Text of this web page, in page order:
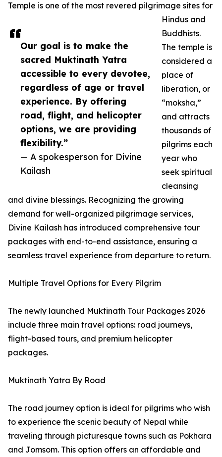
Our goal is to make the
sacred Muktinath Yatra
accessible to every devotee,
regardless of age or travel
experience. By offering
road, flight, and helicopter
options, we are providing
flexibility.”
— A spokesperson for Divine
Kailash
Temple is one of the most revered pilgrimage sites for
Hindus and
Buddhists.
The temple is
considered a
place of
liberation, or
“moksha,”
and attracts
thousands of
pilgrims each
year who
seek spiritual
cleansing
and divine blessings. Recognizing the growing
demand for well-organized pilgrimage services,
Divine Kailash has introduced comprehensive tour
packages with end-to-end assistance, ensuring a
seamless travel experience from departure to return.
Multiple Travel Options for Every Pilgrim
The newly launched Muktinath Tour Packages 2026
include three main travel options: road journeys,
flight-based tours, and premium helicopter
packages.
Muktinath Yatra By Road
The road journey option is ideal for pilgrims who wish
to experience the scenic beauty of Nepal while
traveling through picturesque towns such as Pokhara
and Jomsom. This option offers an affordable and